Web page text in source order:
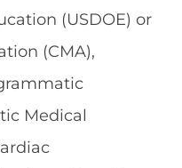
(USDOE) or
(CMA),
Medical